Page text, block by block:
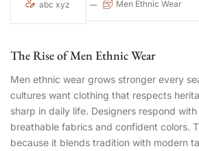
abc xyz Men Ethnic Wear
The Rise of Men Ethnic Wear
Men ethnic wear grows stronger every
cultures want clothing that respects
sharp in daily life. Designers respond with
breathable fabrics and confident colors.
because it blends tradition with modern